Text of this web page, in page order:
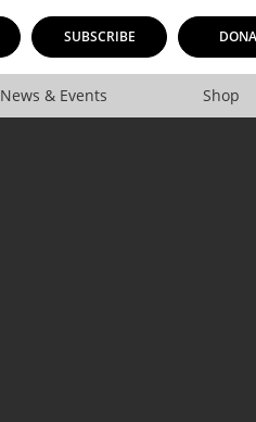
SUBSCRIBE
News & Events Shop